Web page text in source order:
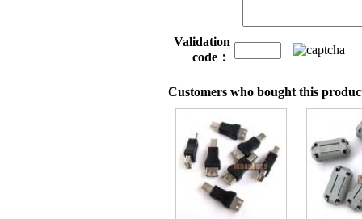
Validation
code：
Customers who bought this